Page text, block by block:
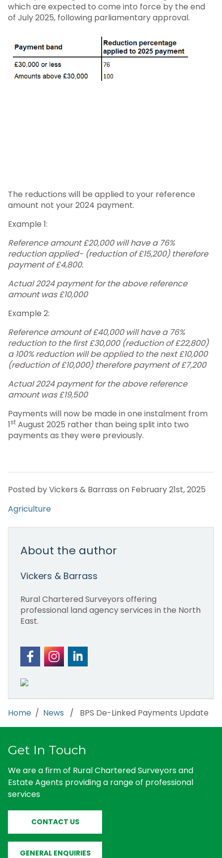
which are expected to come into force by the end
of July 2025, following parliamentary approval.
The reductions will be applied to your reference
amount not your 2024 payment.
Example 1:
Reference amount £20,000 will have a 76%
reduction applied- (reduction of £15,200) therefore
payment of £4,800.
Actual 2024 payment for the above reference
amount was £10,000
Example 2:
Reference amount of £40,000 will have a 76%
reduction to the first £30,000 (reduction of £22,800)
a 100% reduction will be applied to the next £10,000
(reduction of £10,000) therefore payment of £7,200
Actual 2024 payment for the above reference
amount was £19,500
Payments will now be made in one instalment from
1st August 2025 rather than being split into two
payments as they were previously.
Posted by Vickers & Barrass on February 21st, 2025
Agriculture
About the author
Vickers & Barrass
Rural Chartered Surveyors offering
professional land agency services in the North
East.
Home / News / BPS De-Linked Payments Update
Get In Touch
We are a firm of Rural Chartered Surveyors and
Estate Agents providing a range of professional
services
CONTACT US
GENERAL ENQUIRIES